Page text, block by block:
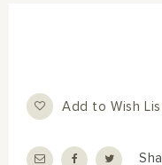
Add to Wish